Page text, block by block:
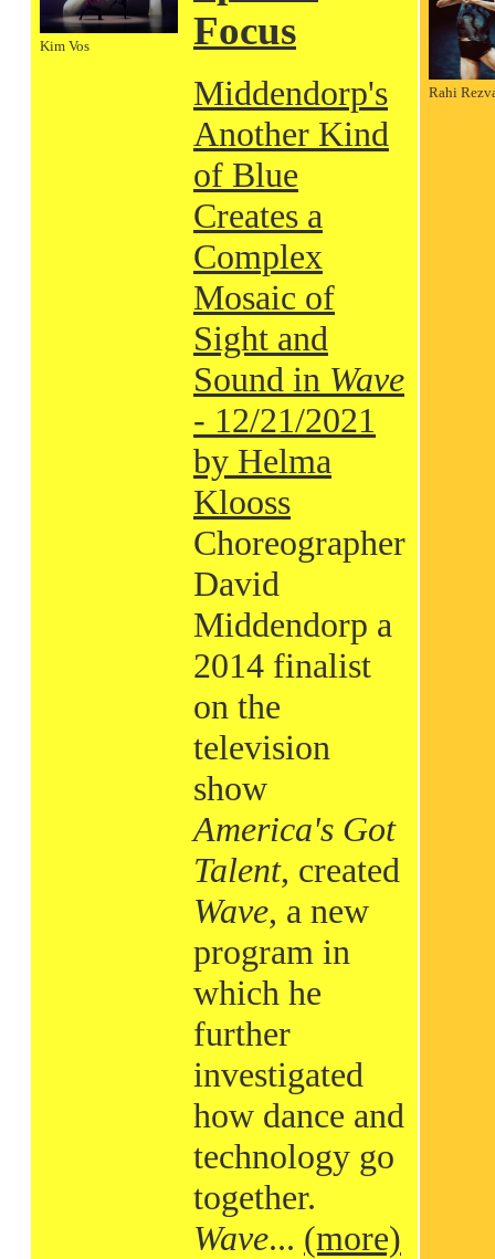
Kim Vos
Focus
Middendorp's
Another Kind
of Blue
Creates a
Complex
Mosaic of
Sight and
Sound in Wave
- 12/21/2021
by Helma
Klooss
Choreographer
David
Middendorp a
2014 finalist
on the
television
show
America's Got
Talent, created
Wave, a new
program in
which he
further
investigated
how dance and
technology go
together.
Wave... (more)
Rahi